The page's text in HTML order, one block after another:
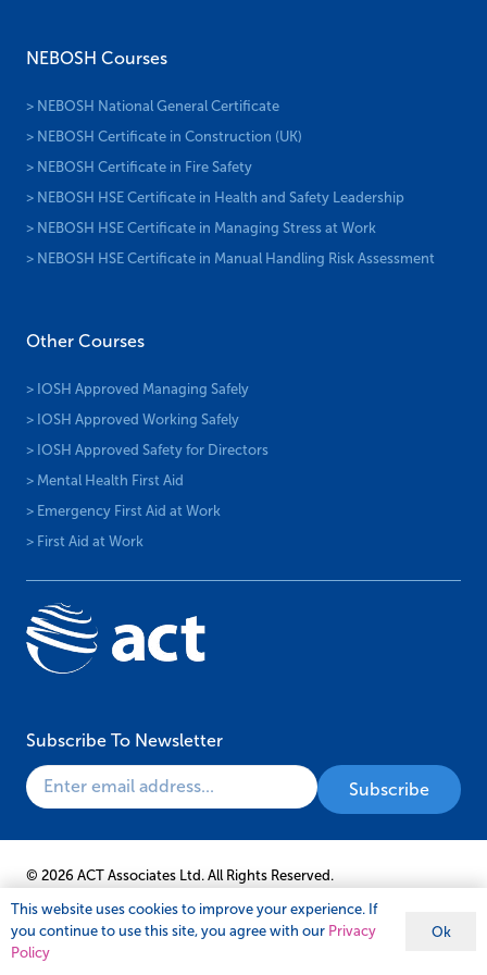
NEBOSH Courses
> NEBOSH National General Certificate
> NEBOSH Certificate in Construction (UK)
> NEBOSH Certificate in Fire Safety
> NEBOSH HSE Certificate in Health and Safety Leadership
> NEBOSH HSE Certificate in Managing Stress at Work
> NEBOSH HSE Certificate in Manual Handling Risk Assessment
Other Courses
> IOSH Approved Managing Safely
> IOSH Approved Working Safely
> IOSH Approved Safety for Directors
> Mental Health First Aid
> Emergency First Aid at Work
> First Aid at Work
Subscribe To Newsletter
© 2026 ACT Associates Ltd. All Rights Reserved.
This website uses cookies to improve your experience. If
you continue to use this site, you agree with our Privacy
Policy
Ok